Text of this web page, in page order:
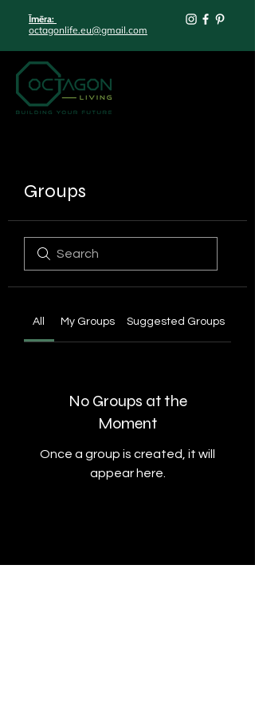
Īmēra:
octagonlife.eu@gmail.com
Groups
All My Groups Suggested Groups
No Groups at the
Moment
Once a group is created, it will
appear here.